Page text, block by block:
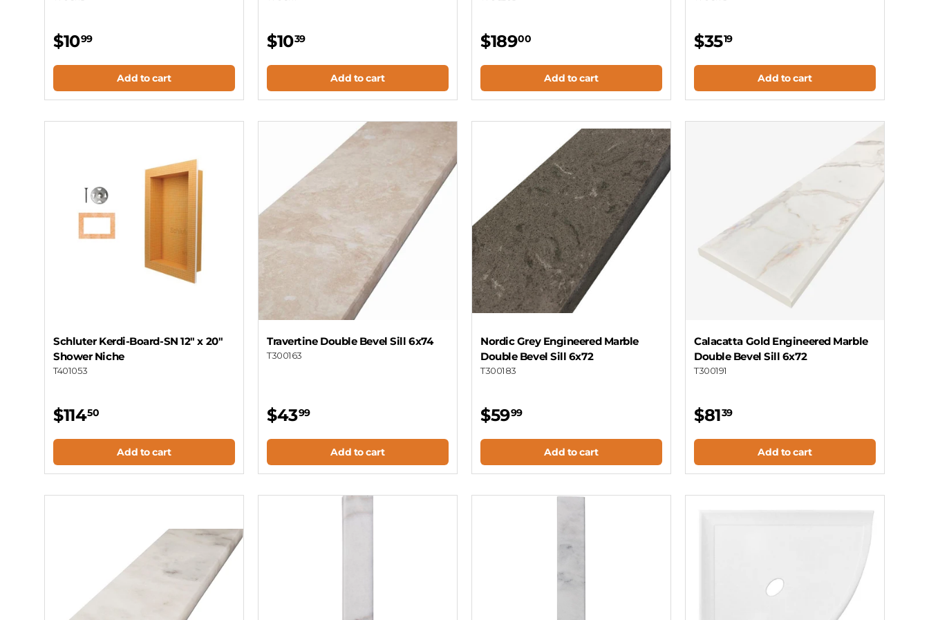
$1099
Add to cart
$1039
Add to cart
$18900
Add to cart
$3519
Add to cart
Schluter Kerdi-Board-SN 12" x 20"
Shower Niche
T401053
$11450
Add to cart
Travertine Double Bevel Sill 6x74
T300163
$4399
Add to cart
Nordic Grey Engineered Marble
Double Bevel Sill 6x72
T300183
$5999
Add to cart
Calacatta Gold Engineered Marble
Double Bevel Sill 6x72
T300191
$8139
Add to cart